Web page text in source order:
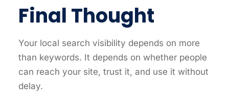
Final Thought
Your local search visibility depends on more
than keywords. It depends on whether people
can reach your site, trust it, and use it without
delay.